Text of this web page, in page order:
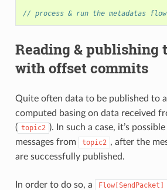
// process & run the metadatas
Reading & publishing
with offset commits
Quite often data to be published to
computed basing on data received
( topic2 ). In such a case, it’s
messages from
topic2 , after the
are successfully published.
In order to do so, a Flow[SendPacket]